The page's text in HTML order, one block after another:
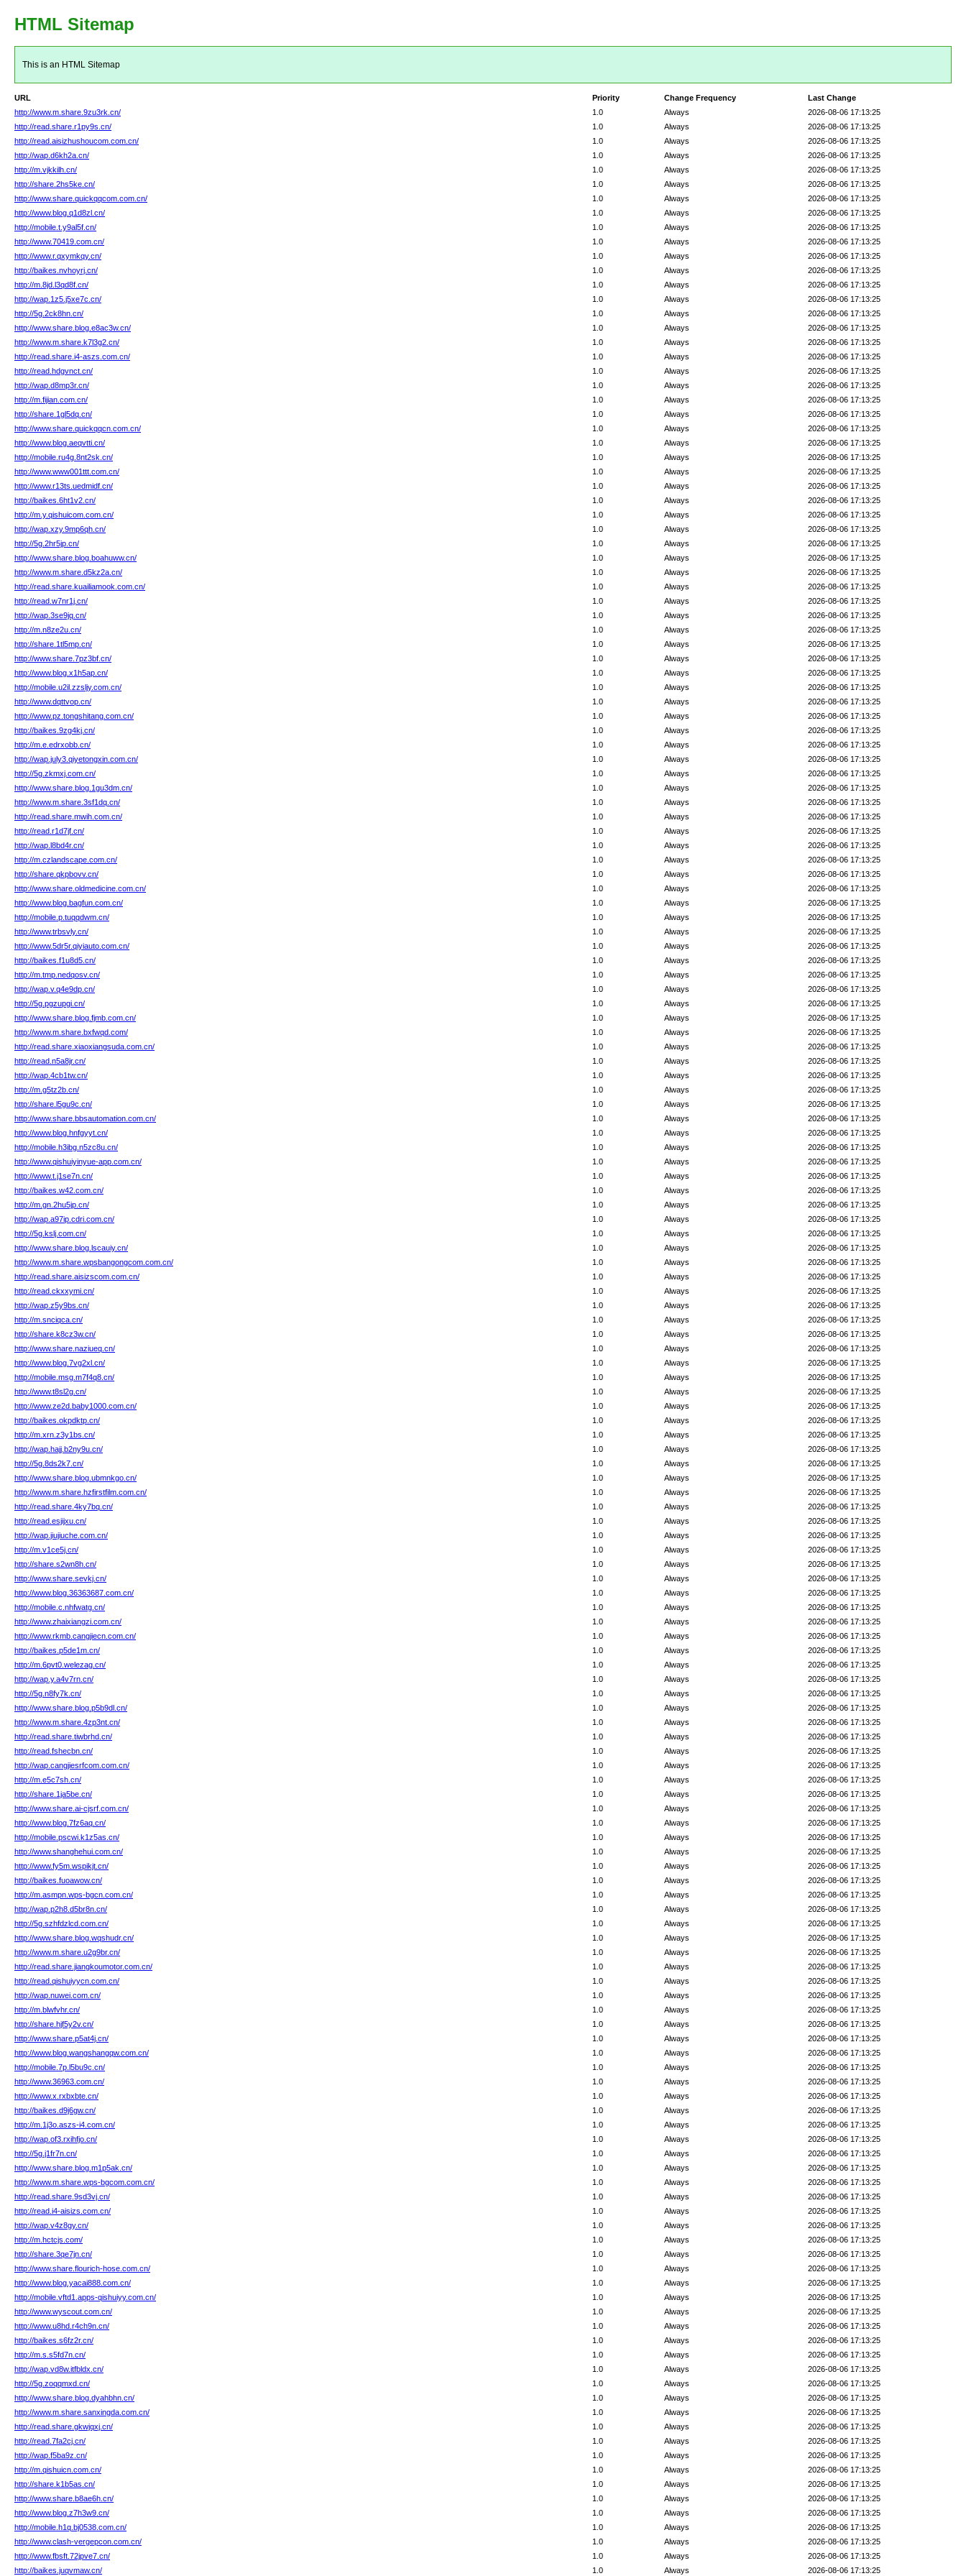
HTML Sitemap
This is an HTML Sitemap
URL Last Change
Change Frequency
Priority
http://www.m.share.9zu3rk.cn/
2026-08-06 17:13:25
Always
1.0
http://read.share.r1py9s.cn/
2026-08-06 17:13:25
Always
1.0
http://read.aisizhushoucom.com.cn/
2026-08-06 17:13:25
Always
1.0
http://wap.d6kh2a.cn/
2026-08-06 17:13:25
Always
1.0
http://m.vjkkilh.cn/
2026-08-06 17:13:25
Always
1.0
http://share.2hs5ke.cn/
2026-08-06 17:13:25
Always
1.0
http://www.share.quickqqcom.com.cn/
2026-08-06 17:13:25
Always
1.0
http://www.blog.q1d8zl.cn/
2026-08-06 17:13:25
Always
1.0
http://mobile.t.y9al5f.cn/
2026-08-06 17:13:25
Always
1.0
http://www.70419.com.cn/
2026-08-06 17:13:25
Always
1.0
http://www.r.qxymkqy.cn/
2026-08-06 17:13:25
Always
1.0
http://baikes.nvhoyrj.cn/
2026-08-06 17:13:25
Always
1.0
http://m.8jd.l3qd8f.cn/
2026-08-06 17:13:25
Always
1.0
http://wap.1z5.j5xe7c.cn/
2026-08-06 17:13:25
Always
1.0
http://5g.2ck8hn.cn/
2026-08-06 17:13:25
Always
1.0
http://www.share.blog.e8ac3w.cn/
2026-08-06 17:13:25
Always
1.0
http://www.m.share.k7l3g2.cn/
2026-08-06 17:13:25
Always
1.0
http://read.share.i4-aszs.com.cn/
2026-08-06 17:13:25
Always
1.0
http://read.hdgvnct.cn/
2026-08-06 17:13:25
Always
1.0
http://wap.d8mp3r.cn/
2026-08-06 17:13:25
Always
1.0
http://m.fijian.com.cn/
2026-08-06 17:13:25
Always
1.0
http://share.1gl5dq.cn/
2026-08-06 17:13:25
Always
1.0
http://www.share.quickqqcn.com.cn/
2026-08-06 17:13:25
Always
1.0
http://www.blog.aeqvtti.cn/
2026-08-06 17:13:25
Always
1.0
http://mobile.ru4g.8nt2sk.cn/
2026-08-06 17:13:25
Always
1.0
http://www.www001ttt.com.cn/
2026-08-06 17:13:25
Always
1.0
http://www.r13ts.uedmidf.cn/
2026-08-06 17:13:25
Always
1.0
http://baikes.6ht1v2.cn/
2026-08-06 17:13:25
Always
1.0
http://m.y.qishuicom.com.cn/
2026-08-06 17:13:25
Always
1.0
http://wap.xzy.9mp6qh.cn/
2026-08-06 17:13:25
Always
1.0
http://5g.2hr5jp.cn/
2026-08-06 17:13:25
Always
1.0
http://www.share.blog.boahuww.cn/
2026-08-06 17:13:25
Always
1.0
http://www.m.share.d5kz2a.cn/
2026-08-06 17:13:25
Always
1.0
http://read.share.kuailiamook.com.cn/
2026-08-06 17:13:25
Always
1.0
http://read.w7nr1j.cn/
2026-08-06 17:13:25
Always
1.0
http://wap.3se9jq.cn/
2026-08-06 17:13:25
Always
1.0
http://m.n8ze2u.cn/
2026-08-06 17:13:25
Always
1.0
http://share.1tl5mp.cn/
2026-08-06 17:13:25
Always
1.0
http://www.share.7pz3bf.cn/
2026-08-06 17:13:25
Always
1.0
http://www.blog.x1h5ap.cn/
2026-08-06 17:13:25
Always
1.0
http://mobile.u2il.zzsljy.com.cn/
2026-08-06 17:13:25
Always
1.0
http://www.dqttvop.cn/
2026-08-06 17:13:25
Always
1.0
http://www.pz.tongshitang.com.cn/
2026-08-06 17:13:25
Always
1.0
http://baikes.9zg4kj.cn/
2026-08-06 17:13:25
Always
1.0
http://m.e.edrxobb.cn/
2026-08-06 17:13:25
Always
1.0
http://wap.july3.qiyetongxin.com.cn/
2026-08-06 17:13:25
Always
1.0
http://5g.zkmxj.com.cn/
2026-08-06 17:13:25
Always
1.0
http://www.share.blog.1gu3dm.cn/
2026-08-06 17:13:25
Always
1.0
http://www.m.share.3sf1dq.cn/
2026-08-06 17:13:25
Always
1.0
http://read.share.mwih.com.cn/
2026-08-06 17:13:25
Always
1.0
http://read.r1d7jf.cn/
2026-08-06 17:13:25
Always
1.0
http://wap.l8bd4r.cn/
2026-08-06 17:13:25
Always
1.0
http://m.czlandscape.com.cn/
2026-08-06 17:13:25
Always
1.0
http://share.qkpbovv.cn/
2026-08-06 17:13:25
Always
1.0
http://www.share.oldmedicine.com.cn/
2026-08-06 17:13:25
Always
1.0
http://www.blog.bagfun.com.cn/
2026-08-06 17:13:25
Always
1.0
http://mobile.p.tuqqdwm.cn/
2026-08-06 17:13:25
Always
1.0
http://www.trbsvly.cn/
2026-08-06 17:13:25
Always
1.0
http://www.5dr5r.qiyiauto.com.cn/
2026-08-06 17:13:25
Always
1.0
http://baikes.f1u8d5.cn/
2026-08-06 17:13:25
Always
1.0
http://m.tmp.nedqosv.cn/
2026-08-06 17:13:25
Always
1.0
http://wap.v.q4e9dp.cn/
2026-08-06 17:13:25
Always
1.0
http://5g.pgzupgi.cn/
2026-08-06 17:13:25
Always
1.0
http://www.share.blog.fjmb.com.cn/
2026-08-06 17:13:25
Always
1.0
http://www.m.share.bxfwqd.com/
2026-08-06 17:13:25
Always
1.0
http://read.share.xiaoxiangsuda.com.cn/
2026-08-06 17:13:25
Always
1.0
http://read.n5a8jr.cn/
2026-08-06 17:13:25
Always
1.0
http://wap.4cb1tw.cn/
2026-08-06 17:13:25
Always
1.0
http://m.g5tz2b.cn/
2026-08-06 17:13:25
Always
1.0
http://share.l5gu9c.cn/
2026-08-06 17:13:25
Always
1.0
http://www.share.bbsautomation.com.cn/
2026-08-06 17:13:25
Always
1.0
http://www.blog.hnfgyyt.cn/
2026-08-06 17:13:25
Always
1.0
http://mobile.h3ibg.n5zc8u.cn/
2026-08-06 17:13:25
Always
1.0
http://www.qishuiyinyue-app.com.cn/
2026-08-06 17:13:25
Always
1.0
http://www.t.j1se7n.cn/
2026-08-06 17:13:25
Always
1.0
http://baikes.w42.com.cn/
2026-08-06 17:13:25
Always
1.0
http://m.gn.2hu5jp.cn/
2026-08-06 17:13:25
Always
1.0
http://wap.a97ip.cdri.com.cn/
2026-08-06 17:13:25
Always
1.0
http://5g.kslj.com.cn/
2026-08-06 17:13:25
Always
1.0
http://www.share.blog.lscauiy.cn/
2026-08-06 17:13:25
Always
1.0
http://www.m.share.wpsbangongcom.com.cn/
2026-08-06 17:13:25
Always
1.0
http://read.share.aisizscom.com.cn/
2026-08-06 17:13:25
Always
1.0
http://read.ckxxymi.cn/
2026-08-06 17:13:25
Always
1.0
http://wap.z5y9bs.cn/
2026-08-06 17:13:25
Always
1.0
http://m.snciqca.cn/
2026-08-06 17:13:25
Always
1.0
http://share.k8cz3w.cn/
2026-08-06 17:13:25
Always
1.0
http://www.share.naziueq.cn/
2026-08-06 17:13:25
Always
1.0
http://www.blog.7vg2xl.cn/
2026-08-06 17:13:25
Always
1.0
http://mobile.msg.m7f4q8.cn/
2026-08-06 17:13:25
Always
1.0
http://www.t8sl2g.cn/
2026-08-06 17:13:25
Always
1.0
http://www.ze2d.baby1000.com.cn/
2026-08-06 17:13:25
Always
1.0
http://baikes.okpdktp.cn/
2026-08-06 17:13:25
Always
1.0
http://m.xrn.z3y1bs.cn/
2026-08-06 17:13:25
Always
1.0
http://wap.hajj.b2ny9u.cn/
2026-08-06 17:13:25
Always
1.0
http://5g.8ds2k7.cn/
2026-08-06 17:13:25
Always
1.0
http://www.share.blog.ubmnkgo.cn/
2026-08-06 17:13:25
Always
1.0
http://www.m.share.hzfirstfilm.com.cn/
2026-08-06 17:13:25
Always
1.0
http://read.share.4ky7bq.cn/
2026-08-06 17:13:25
Always
1.0
http://read.esjijxu.cn/
2026-08-06 17:13:25
Always
1.0
http://wap.jiujiuche.com.cn/
2026-08-06 17:13:25
Always
1.0
http://m.v1ce5j.cn/
2026-08-06 17:13:25
Always
1.0
http://share.s2wn8h.cn/
2026-08-06 17:13:25
Always
1.0
http://www.share.sevkj.cn/
2026-08-06 17:13:25
Always
1.0
http://www.blog.36363687.com.cn/
2026-08-06 17:13:25
Always
1.0
http://mobile.c.nhfwatg.cn/
2026-08-06 17:13:25
Always
1.0
http://www.zhaixiangzi.com.cn/
2026-08-06 17:13:25
Always
1.0
http://www.rkmb.cangjiecn.com.cn/
2026-08-06 17:13:25
Always
1.0
http://baikes.p5de1m.cn/
2026-08-06 17:13:25
Always
1.0
http://m.6pvt0.welezag.cn/
2026-08-06 17:13:25
Always
1.0
http://wap.y.a4v7rn.cn/
2026-08-06 17:13:25
Always
1.0
http://5g.n8fy7k.cn/
2026-08-06 17:13:25
Always
1.0
http://www.share.blog.p5b9dl.cn/
2026-08-06 17:13:25
Always
1.0
http://www.m.share.4zp3nt.cn/
2026-08-06 17:13:25
Always
1.0
http://read.share.tiwbrhd.cn/
2026-08-06 17:13:25
Always
1.0
http://read.fshecbn.cn/
2026-08-06 17:13:25
Always
1.0
http://wap.cangjiesrfcom.com.cn/
2026-08-06 17:13:25
Always
1.0
http://m.e5c7sh.cn/
2026-08-06 17:13:25
Always
1.0
http://share.1ja5be.cn/
2026-08-06 17:13:25
Always
1.0
http://www.share.ai-cjsrf.com.cn/
2026-08-06 17:13:25
Always
1.0
http://www.blog.7fz6aq.cn/
2026-08-06 17:13:25
Always
1.0
http://mobile.pscwi.k1z5as.cn/
2026-08-06 17:13:25
Always
1.0
http://www.shanghehui.com.cn/
2026-08-06 17:13:25
Always
1.0
http://www.fy5m.wspikjt.cn/
2026-08-06 17:13:25
Always
1.0
http://baikes.fuoawow.cn/
2026-08-06 17:13:25
Always
1.0
http://m.asmpn.wps-bgcn.com.cn/
2026-08-06 17:13:25
Always
1.0
http://wap.p2h8.d5br8n.cn/
2026-08-06 17:13:25
Always
1.0
http://5g.szhfdzlcd.com.cn/
2026-08-06 17:13:25
Always
1.0
http://www.share.blog.wqshudr.cn/
2026-08-06 17:13:25
Always
1.0
http://www.m.share.u2g9br.cn/
2026-08-06 17:13:25
Always
1.0
http://read.share.jiangkoumotor.com.cn/
2026-08-06 17:13:25
Always
1.0
http://read.qishuiyycn.com.cn/
2026-08-06 17:13:25
Always
1.0
http://wap.nuwei.com.cn/
2026-08-06 17:13:25
Always
1.0
http://m.blwfvhr.cn/
2026-08-06 17:13:25
Always
1.0
http://share.hjf5y2v.cn/
2026-08-06 17:13:25
Always
1.0
http://www.share.p5at4j.cn/
2026-08-06 17:13:25
Always
1.0
http://www.blog.wangshangqw.com.cn/
2026-08-06 17:13:25
Always
1.0
http://mobile.7p.l5bu9c.cn/
2026-08-06 17:13:25
Always
1.0
http://www.36963.com.cn/
2026-08-06 17:13:25
Always
1.0
http://www.x.rxbxbte.cn/
2026-08-06 17:13:25
Always
1.0
http://baikes.d9j6gw.cn/
2026-08-06 17:13:25
Always
1.0
http://m.1j3o.aszs-i4.com.cn/
2026-08-06 17:13:25
Always
1.0
http://wap.of3.rxihfjo.cn/
2026-08-06 17:13:25
Always
1.0
http://5g.j1fr7n.cn/
2026-08-06 17:13:25
Always
1.0
http://www.share.blog.m1p5ak.cn/
2026-08-06 17:13:25
Always
1.0
http://www.m.share.wps-bgcom.com.cn/
2026-08-06 17:13:25
Always
1.0
http://read.share.9sd3vj.cn/
2026-08-06 17:13:25
Always
1.0
http://read.i4-aisizs.com.cn/
2026-08-06 17:13:25
Always
1.0
http://wap.v4z8gy.cn/
2026-08-06 17:13:25
Always
1.0
http://m.hctcjs.com/
2026-08-06 17:13:25
Always
1.0
http://share.3qe7jn.cn/
2026-08-06 17:13:25
Always
1.0
http://www.share.flourich-hose.com.cn/
2026-08-06 17:13:25
Always
1.0
http://www.blog.yacai888.com.cn/
2026-08-06 17:13:25
Always
1.0
http://mobile.vftd1.apps-qishuiyy.com.cn/
2026-08-06 17:13:25
Always
1.0
http://www.wyscout.com.cn/
2026-08-06 17:13:25
Always
1.0
http://www.u8hd.r4ch9n.cn/
2026-08-06 17:13:25
Always
1.0
http://baikes.s6fz2r.cn/
2026-08-06 17:13:25
Always
1.0
http://m.s.s5fd7n.cn/
2026-08-06 17:13:25
Always
1.0
http://wap.vd8w.itfbldx.cn/
2026-08-06 17:13:25
Always
1.0
http://5g.zoqqmxd.cn/
2026-08-06 17:13:25
Always
1.0
http://www.share.blog.dyahbhn.cn/
2026-08-06 17:13:25
Always
1.0
http://www.m.share.sanxingda.com.cn/
2026-08-06 17:13:25
Always
1.0
http://read.share.gkwjqxj.cn/
2026-08-06 17:13:25
Always
1.0
http://read.7fa2cj.cn/
2026-08-06 17:13:25
Always
1.0
http://wap.f5ba9z.cn/
2026-08-06 17:13:25
Always
1.0
http://m.qishuicn.com.cn/
2026-08-06 17:13:25
Always
1.0
http://share.k1b5as.cn/
2026-08-06 17:13:25
Always
1.0
http://www.share.b8ae6h.cn/
2026-08-06 17:13:25
Always
1.0
http://www.blog.z7h3w9.cn/
2026-08-06 17:13:25
Always
1.0
http://mobile.h1q.bj0538.com.cn/
2026-08-06 17:13:25
Always
1.0
http://www.clash-vergepcon.com.cn/
2026-08-06 17:13:25
Always
1.0
http://www.fbsft.72jpve7.cn/
2026-08-06 17:13:25
Always
1.0
http://baikes.juqvmaw.cn/
2026-08-06 17:13:25
Always
1.0